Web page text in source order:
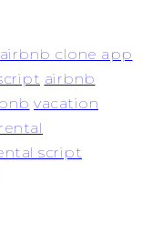
airbnb clone app
airbnb
vacation
script